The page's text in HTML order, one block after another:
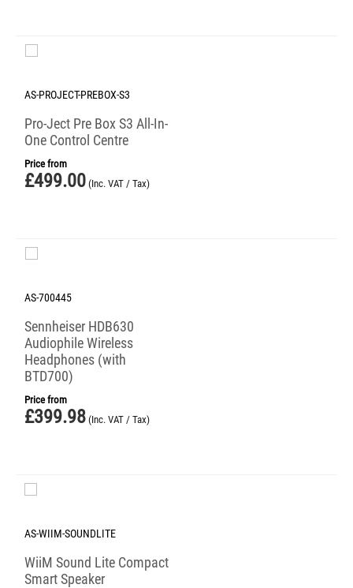
AS-PROJECT-PREBOX-S3
Pro-Ject Pre Box S3 All-In-
One Control Centre
Price from
£499.00 (Inc. VAT / Tax)
AS-700445
Sennheiser HDB630
Audiophile Wireless
Headphones (with
BTD700)
Price from
£399.98 (Inc. VAT / Tax)
AS-WIIM-SOUNDLITE
WiiM Sound Lite Compact
Smart Speaker